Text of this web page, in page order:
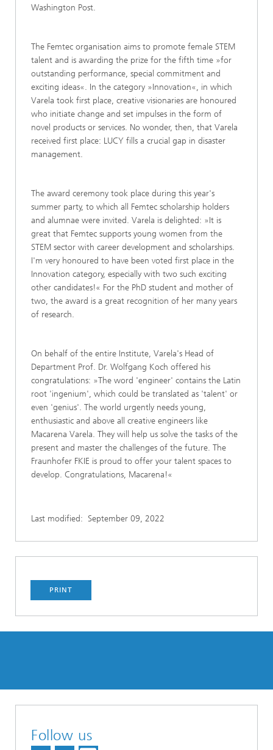
Washington Post.
The Femtec organisation aims to promote female STEM
talent and is awarding the prize for the fifth time »for
outstanding performance, special commitment and
exciting ideas«. In the category »Innovation«, in which
Varela took first place, creative visionaries are honoured
who initiate change and set impulses in the form of
novel products or services. No wonder, then, that Varela
received first place: LUCY fills a crucial gap in disaster
management.
The award ceremony took place during this year's
summer party, to which all Femtec scholarship holders
and alumnae were invited. Varela is delighted: »It is
great that Femtec supports young women from the
STEM sector with career development and scholarships.
I'm very honoured to have been voted first place in the
Innovation category, especially with two such exciting
other candidates!« For the PhD student and mother of
two, the award is a great recognition of her many years
of research.
On behalf of the entire Institute, Varela's Head of
Department Prof. Dr. Wolfgang Koch offered his
congratulations: »The word 'engineer' contains the Latin
root 'ingenium', which could be translated as 'talent' or
even 'genius'. The world urgently needs young,
enthusiastic and above all creative engineers like
Macarena Varela. They will help us solve the tasks of the
present and master the challenges of the future. The
Fraunhofer FKIE is proud to offer your talent spaces to
develop. Congratulations, Macarena!«
Last modified: September 09, 2022
PRINT
Follow us